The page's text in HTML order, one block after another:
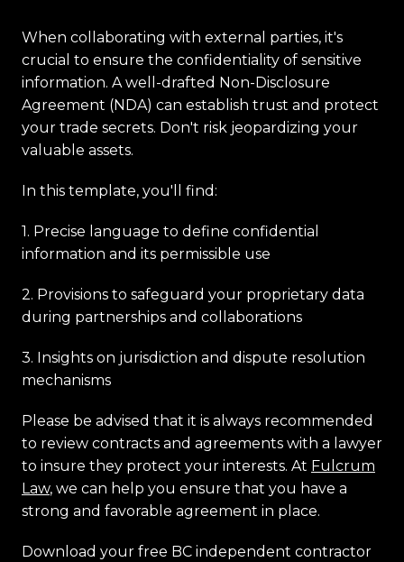
When collaborating with external parties, it's
crucial to ensure the confidentiality of sensitive
information. A well-drafted Non-Disclosure
Agreement (NDA) can establish trust and protect
your trade secrets. Don't risk jeopardizing your
valuable assets.
In this template, you'll find:
1. Precise language to define confidential
information and its permissible use
2. Provisions to safeguard your proprietary data
during partnerships and collaborations
3. Insights on jurisdiction and dispute resolution
mechanisms
Please be advised that it is always recommended
to review contracts and agreements with a lawyer
to insure they protect your interests. At Fulcrum
Law, we can help you ensure that you have a
strong and favorable agreement in place.
Download your free BC independent contractor